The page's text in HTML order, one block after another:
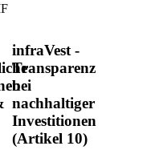
infraVest -
Transparenz
bei
nachhaltiger
Investitionen
(Artikel 10)